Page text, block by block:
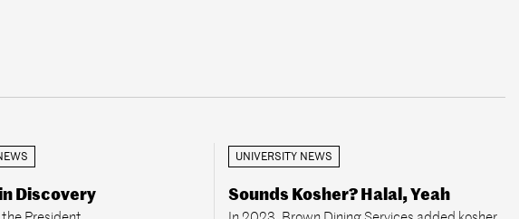
Discovery
UNIVERSITY NEWS
Sounds Kosher? Halal, Yeah